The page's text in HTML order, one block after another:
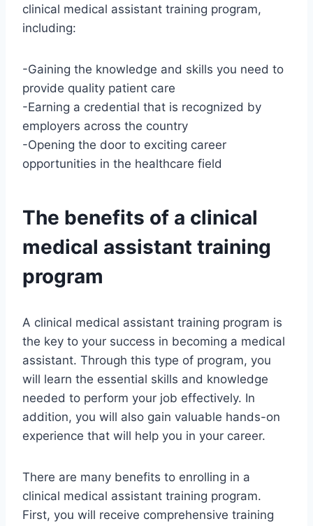
clinical medical assistant training program,
including:
-Gaining the knowledge and skills you need to
provide quality patient care
-Earning a credential that is recognized by
employers across the country
-Opening the door to exciting career
opportunities in the healthcare field
The benefits of a clinical
medical assistant training
program
A clinical medical assistant training program is
the key to your success in becoming a medical
assistant. Through this type of program, you
will learn the essential skills and knowledge
needed to perform your job effectively. In
addition, you will also gain valuable hands-on
experience that will help you in your career.
There are many benefits to enrolling in a
clinical medical assistant training program.
First, you will receive comprehensive training